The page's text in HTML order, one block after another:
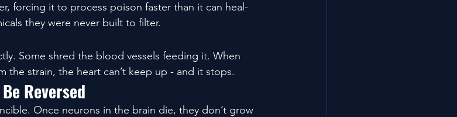
forcing it to process poison faster than it can heal-
they were never built to filter.
Some shred the blood vessels feeding it. When
the strain, the heart can’t keep up - and it stops.
Reversed
Once neurons in the brain die, they don’t grow